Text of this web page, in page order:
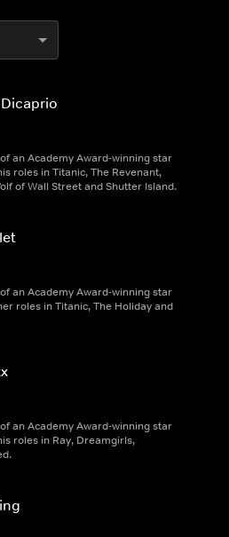
an Academy Award-winning star
roles in Titanic, The Revenant,
of Wall Street and Shutter Island.
an Academy Award-winning star
roles in Titanic, The Holiday and
an Academy Award-winning star
roles in Ray, Dreamgirls,